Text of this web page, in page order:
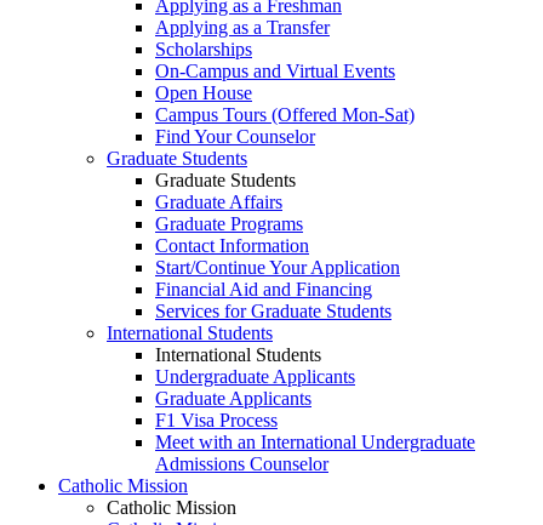
Applying as a Freshman
Applying as a Transfer
Scholarships
On-Campus and Virtual Events
Open House
Campus Tours (Offered Mon-Sat)
Find Your Counselor
Graduate Students
Graduate Students
Graduate Affairs
Graduate Programs
Contact Information
Start/Continue Your Application
Financial Aid and Financing
Services for Graduate Students
International Students
International Students
Undergraduate Applicants
Graduate Applicants
F1 Visa Process
Meet with an International Undergraduate
Admissions Counselor
Catholic Mission
Catholic Mission